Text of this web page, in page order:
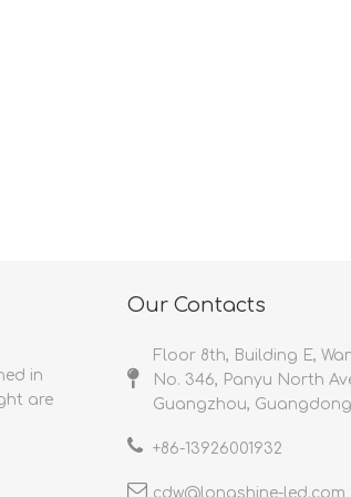
in
are
Our Contacts
Floor 8th, Building E,
No. 346, Panyu North
Guangzhou,
+86-13926001932​​​​​​​
cdw@longshine-led.com​​​​​​​​​​​​​​